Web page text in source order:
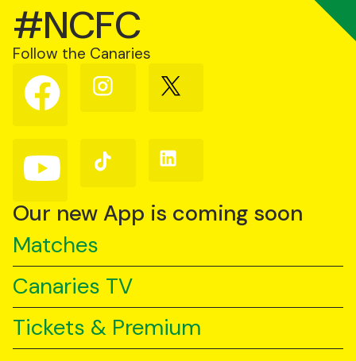
#NCFC
Follow the Canaries
Follow
us
on
Follow
us
Follow
us
Follow
us
YouTube
Follow
us
TikTok
Follow
us
Our new App is coming soon
Matches
Canaries TV
Tickets & Premium